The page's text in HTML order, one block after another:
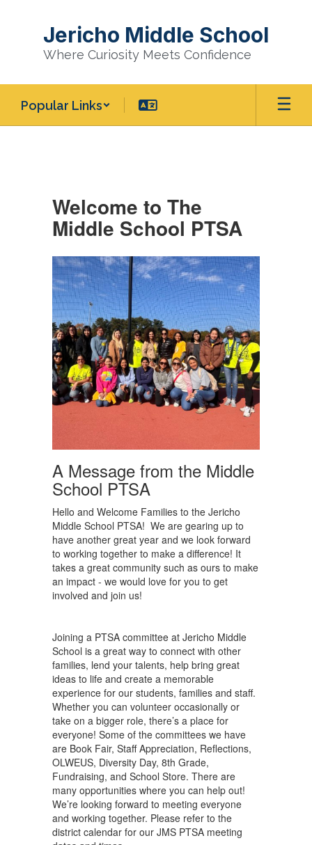
Jericho Middle School
Where Curiosity Meets Confidence
Popular Links
Welcome to The
Middle School PTSA
A Message from the Middle
School PTSA
Hello and Welcome Families to the Jericho
Middle School PTSA! We are gearing up to
have another great year and we look forward
to working together to make a difference! It
takes a great community such as ours to make
an impact - we would love for you to get
involved and join us!
Joining a PTSA committee at Jericho Middle
School is a great way to connect with other
families, lend your talents, help bring great
ideas to life and create a memorable
experience for our students, families and staff.
Whether you can volunteer occasionally or
take on a bigger role, there’s a place for
everyone! Some of the committees we have
are Book Fair, Staff Appreciation, Reflections,
OLWEUS, Diversity Day, 8th Grade,
Fundraising, and School Store. There are
many opportunities where you can help out!
We’re looking forward to meeting everyone
and working together. Please refer to the
district calendar for our JMS PTSA meeting